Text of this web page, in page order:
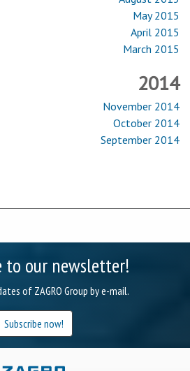
May 2015
April 2015
March 2015
2014
November 2014
October 2014
September 2014
to our newsletter!
of ZAGRO Group by e-mail.
Subscribe now!